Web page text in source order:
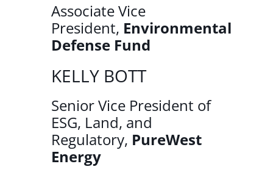
Associate Vice
President, Environmental
Defense Fund
KELLY BOTT
Senior Vice President of
ESG, Land, and
Regulatory, PureWest
Energy